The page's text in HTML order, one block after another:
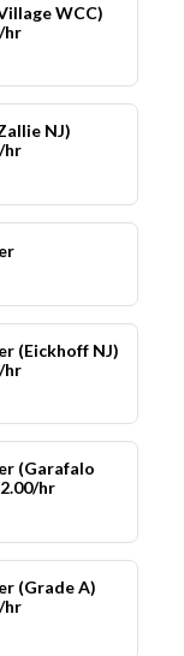
WCC)
hr
NJ)
hr
(Eickhoff NJ)
hr
(Garafalo
hr
(Grade A)
hr